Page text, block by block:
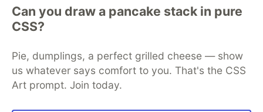
Can you draw a pancake stack in pure
CSS?
Pie, dumplings, a perfect grilled cheese — show
us whatever says comfort to you. That's the CSS
Art prompt. Join today.
development and manage your software career
Home
DEV Challenges DEV++
Videos
DEV Education Tracks
Free Postgres Database
DEV Shop
MLH
Code of Conduct
Privacy Policy
Terms of Use
Built on
Forem — the open source software that powers
and other inclusive communities.